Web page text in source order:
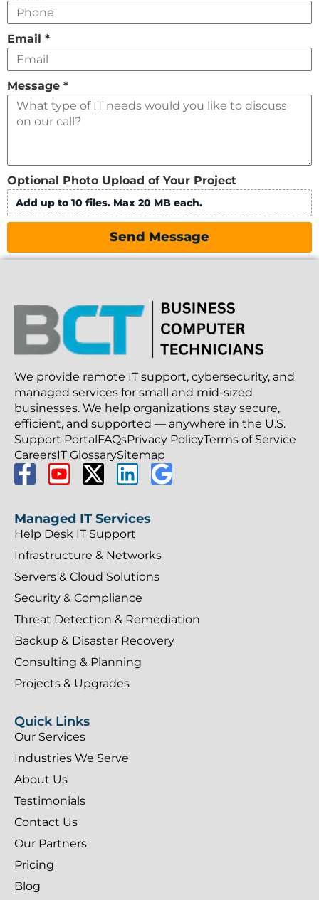
Email *
Message *
Optional Photo Upload of Your Project
Add up to 10 files. Max 20 MB each.
Send Message
We provide remote IT support, cybersecurity, and
managed services for small and mid-sized
businesses. We help organizations stay secure,
efficient, and supported — anywhere in the U.S.
Support Portal FAQsPrivacy PolicyTerms of Service
CareersIT GlossarySitemap
Managed IT Services
Help Desk IT Support
Infrastructure & Networks
Servers & Cloud Solutions
Security & Compliance
Threat Detection & Remediation
Backup & Disaster Recovery
Consulting & Planning
Projects & Upgrades
Quick Links
Our Services
Industries We Serve
About Us
Testimonials
Contact Us
Our Partners
Pricing
Blog